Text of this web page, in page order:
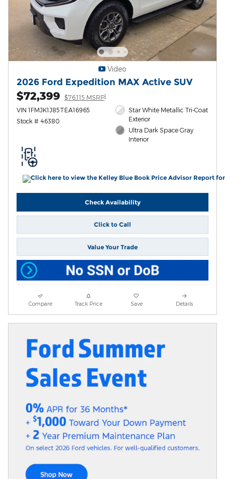
Video
2026 Ford Expedition MAX Active SUV
$72,399 $76,115 MSRP1
VIN 1FMJK1J85TEA16965
Stock # 46380
Star White Metallic Tri-Coat
Exterior
Ultra Dark Space Gray
Interior
Check Availability
Click to Call
Value Your Trade
Compare Track Price Save Details